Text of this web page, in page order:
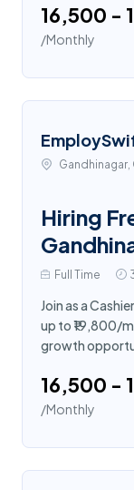
₹16,500 -
/Monthly
Gandhinagar,
Hiring
Full Time
Join as a
up to ₹19,800/
growth
₹16,500 -
/Monthly